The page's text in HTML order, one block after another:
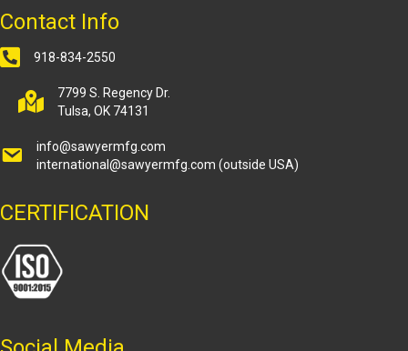
Contact Info
918-834-2550
7799 S. Regency Dr.
Tulsa, OK 74131
info@sawyermfg.com
international@sawyermfg.com (outside USA)
CERTIFICATION